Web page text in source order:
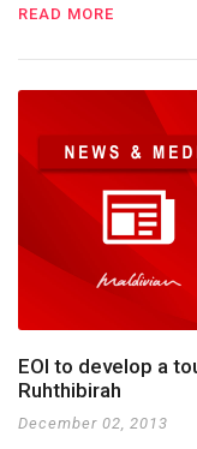
READ MORE
EOI to develop a
Ruhthibirah
December 02, 2013